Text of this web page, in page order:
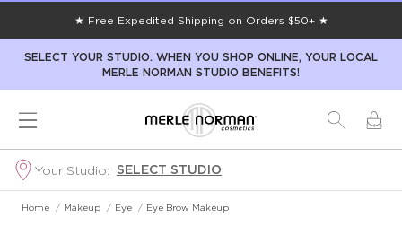
★ Free Expedited Shipping on Orders $50+ ★
SELECT YOUR STUDIO. WHEN YOU SHOP ONLINE, YOUR LOCAL
MERLE NORMAN STUDIO BENEFITS!
Your Studio: SELECT STUDIO
Home / Makeup / Eye / Eye Brow Makeup